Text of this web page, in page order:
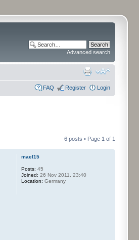
Advanced search
FAQ Register Login
6 posts • Page 1 of 1
mael15
Posts: 45
Joined: 26 Nov 2011, 23:40
Location: Germany